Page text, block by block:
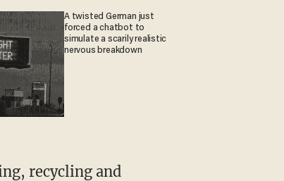
A twisted German just
forced a chatbot to
simulate a scarily realistic
nervous breakdown
recycling and